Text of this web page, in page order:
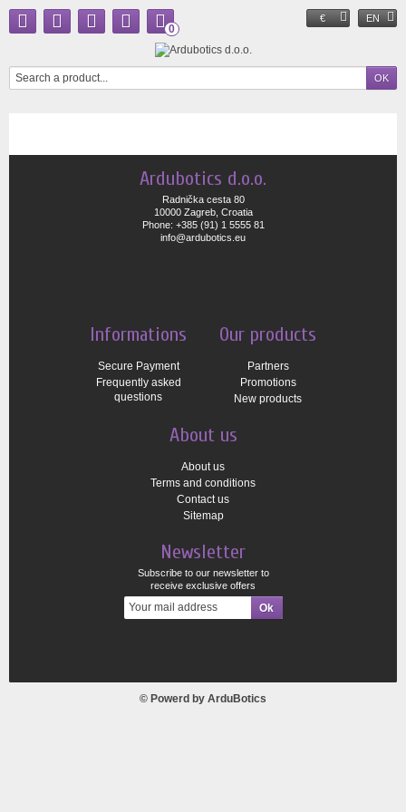
€ EN
0
Ardubotics d.o.o.
Radnička cesta 80
10000 Zagreb, Croatia
Phone: +385 (91) 1 5555 81
info@ardubotics.eu
Informations
Secure Payment
Frequently asked
questions
Our products
Partners
Promotions
New products
About us
About us
Terms and conditions
Contact us
Sitemap
Newsletter
Subscribe to our newsletter to
receive exclusive offers
© Powerd by ArduBotics